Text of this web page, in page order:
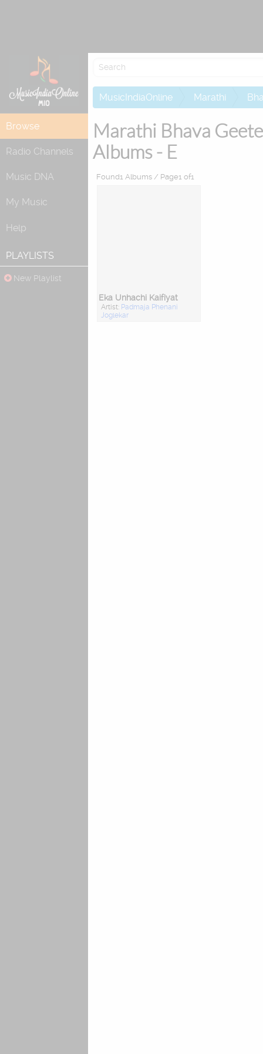
Browse
Radio Channels
Music DNA
My Music
Help
PLAYLISTS
New Playlist
MusicIndiaOnline Marathi
Marathi Bhava Geete
Albums - E
Found1 Albums / Page1 of1
Eka Unhachi Kaifiyat
Artist: Padmaja Phenani
Joglekar